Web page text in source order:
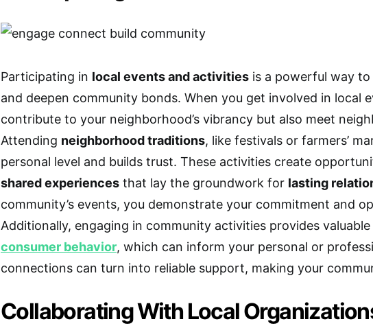
Participating in local events and activities is a powerful way
and deepen community bonds. When you get involved in local
contribute to your neighborhood’s vibrancy but also meet
Attending neighborhood traditions, like festivals or farmers’
personal level and builds trust. These activities create
shared experiences that lay the groundwork for lasting
community’s events, you demonstrate your commitment and
Additionally, engaging in community activities provides
consumer behavior, which can inform your personal or
connections can turn into reliable support, making your
Collaborating With Local